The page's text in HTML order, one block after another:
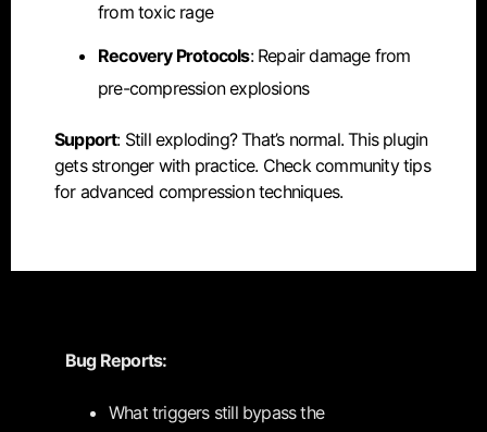
from toxic rage
Recovery Protocols: Repair damage from
pre-compression explosions
Support: Still exploding? That’s normal. This plugin
gets stronger with practice. Check community tips
for advanced compression techniques.
Bug Reports:
What triggers still bypass the